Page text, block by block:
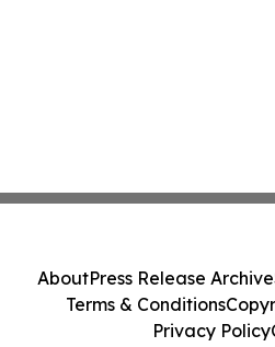
AboutPress Release Archive
Terms & Conditions
Privacy Policy